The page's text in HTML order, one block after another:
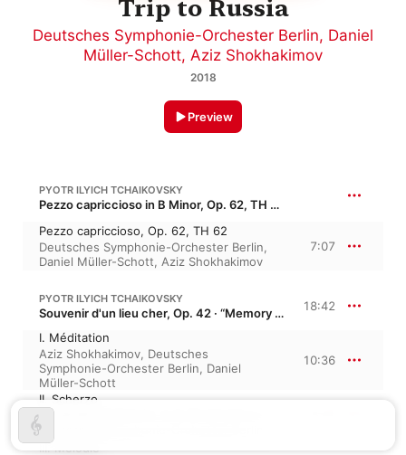
Trip to Russia
Deutsches Symphonie-Orchester Berlin, Daniel
Müller-Schott, Aziz Shokhakimov
2018
Preview
PYOTR ILYICH TCHAIKOVSKY
Pezzo capriccioso in B Minor, Op. 62, TH 62
Pezzo capriccioso, Op. 62, TH 62
Deutsches Symphonie-Orchester Berlin,
Daniel Müller-Schott, Aziz Shokhakimov
7:07
PYOTR ILYICH TCHAIKOVSKY
Souvenir d'un lieu cher, Op. 42 · “Memory of a Dear Place” 18:42
I. Méditation
Aziz Shokhakimov, Deutsches
Symphonie-Orchester Berlin, Daniel
Müller-Schott
10:36
II. Scherzo
Daniel Müller-Schott
Deutsches Symphonie-Orchester Berlin
III. Mélodie